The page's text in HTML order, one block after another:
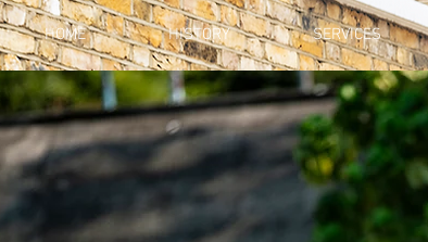
HOME HISTORY SERVICES